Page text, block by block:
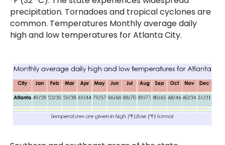
precipitation. Tornadoes and tropical cyclones are
common. Temperatures Monthly average daily
high and low temperatures for Atlanta City.